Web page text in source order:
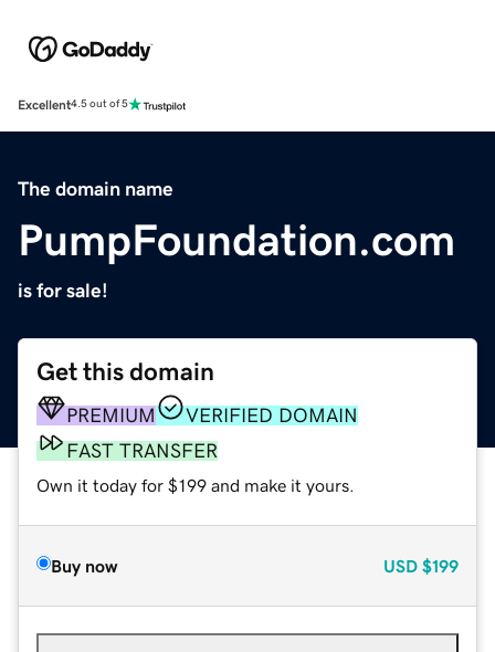
Excellent4.5 out of 5
The domain name
PumpFoundation.com
is for sale!
Get this domain
PREMIUM
VERIFIED DOMAIN
FAST TRANSFER
Own it today for $199 and make it yours.
Buy now USD $199